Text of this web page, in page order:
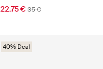
22.75 € 35 €
40% Deal